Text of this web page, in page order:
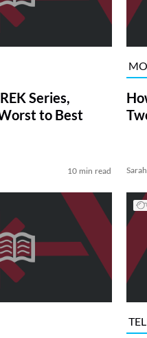
Series,
to Best
10 min read